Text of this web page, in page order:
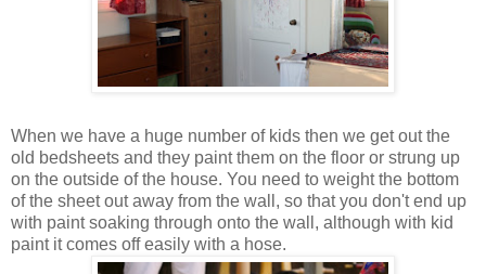
When we have a huge number of kids then we get out the
old bedsheets and they paint them on the floor or strung up
on the outside of the house. You need to weight the bottom
of the sheet out away from the wall, so that you don't end up
with paint soaking through onto the wall, although with kid
paint it comes off easily with a hose.